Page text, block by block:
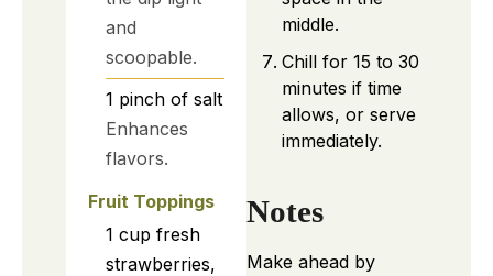
and
scoopable.
1 pinch of salt
Enhances
flavors.
Fruit Toppings
1 cup fresh
strawberries,
middle.
Chill for 15 to 30
minutes if time
allows, or serve
immediately.
Notes
Make ahead by